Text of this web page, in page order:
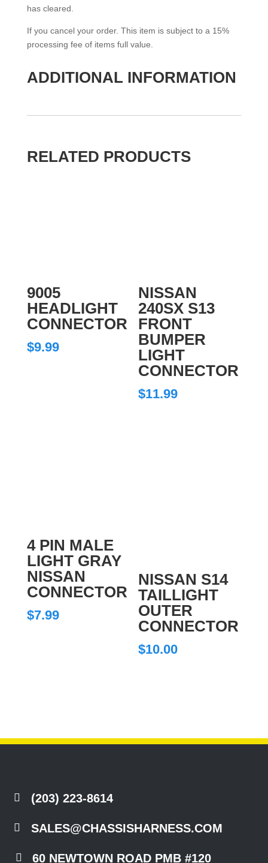
has cleared.
If you cancel your order. This item is subject to a 15%
processing fee of items full value.
ADDITIONAL INFORMATION
RELATED PRODUCTS
9005
HEADLIGHT
CONNECTOR
$9.99
NISSAN
240SX S13
FRONT
BUMPER
LIGHT
CONNECTOR
$11.99
4 PIN MALE
LIGHT GRAY
NISSAN
CONNECTOR
$7.99
NISSAN S14
TAILLIGHT
OUTER
CONNECTOR
$10.00
 (203) 223-8614
 SALES@CHASSISHARNESS.COM

60 NEWTOWN ROAD PMB #120